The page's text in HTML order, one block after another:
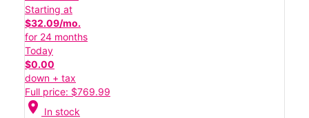
Starting at
$32.09/mo.
for 24 months
Today
$0.00
down + tax
Full price: $769.99
location_on In stock